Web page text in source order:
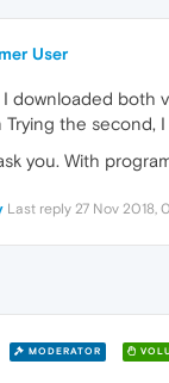
User
I downloaded both
Trying the second,
you. With
Last reply 27 Nov 2018,
MODERATOR